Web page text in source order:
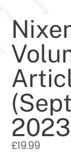
£19.99